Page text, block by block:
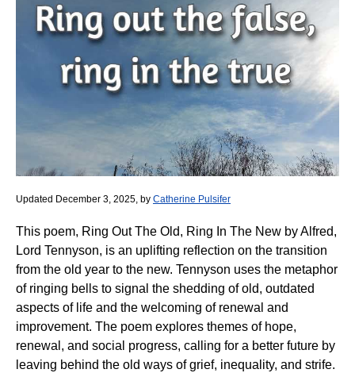
Updated December 3, 2025, by Catherine Pulsifer
This poem, Ring Out The Old, Ring In The New by Alfred,
Lord Tennyson, is an uplifting reflection on the transition
from the old year to the new. Tennyson uses the metaphor
of ringing bells to signal the shedding of old, outdated
aspects of life and the welcoming of renewal and
improvement. The poem explores themes of hope,
renewal, and social progress, calling for a better future by
leaving behind the old ways of grief, inequality, and strife.